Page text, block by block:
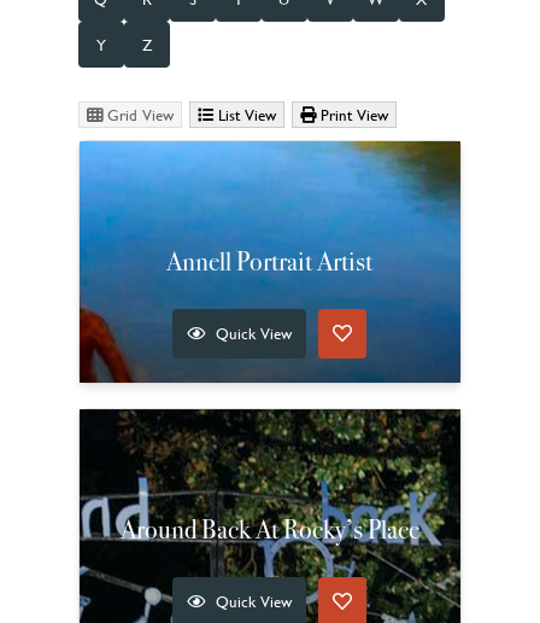
Y Z
Grid View List View Print View
Annell Portrait Artist
Quick View
Around Back At Rocky’s Place
Quick View